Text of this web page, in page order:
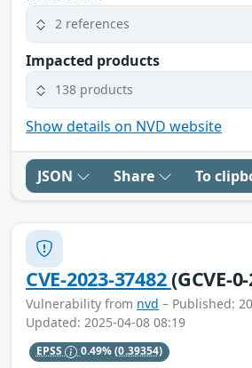
2 references
Impacted products
138 products
Show details on NVD website
JSON Share To
CVE-2023-37482(GCVE-
Vulnerability from nvd – Published:
Updated: 2025-04-08 08:19
EPSS 0.49%(0.39354)